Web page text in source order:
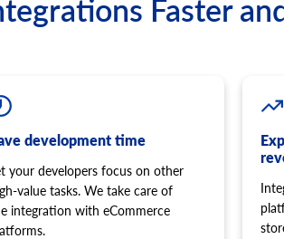
Faster
development time
your developers focus on other
value tasks. We take care of
integration with eCommerce